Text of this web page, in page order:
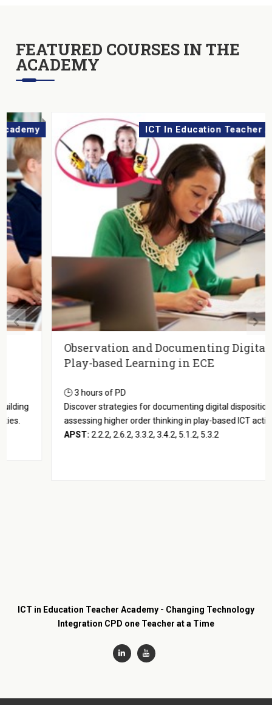
FEATURED COURSES IN THE
ACADEMY
ICT In Education Teacher Academy
Observation and Documenting Digital
Play-based Learning in ECE
🕒 3 hours of PD
Discover strategies for documenting digital dispositions and
assessing higher order thinking in play-based ICT activities.
2.2.2, 2.6.2, 3.3.2, 3.4.2, 5.1.2, 5.3.2
ICT in Education Teacher Academy - Changing Technology
Integration CPD one Teacher at a Time